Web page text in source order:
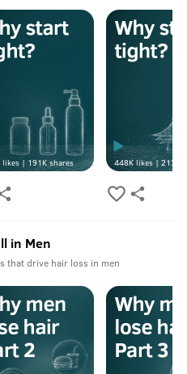
likes | 191Kshares 448Klikes |213K
in Men
that drive hair loss in men